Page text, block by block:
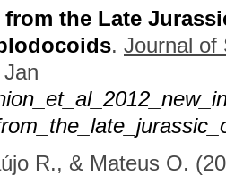
the Late
. Journal of
R., & Mateus O.